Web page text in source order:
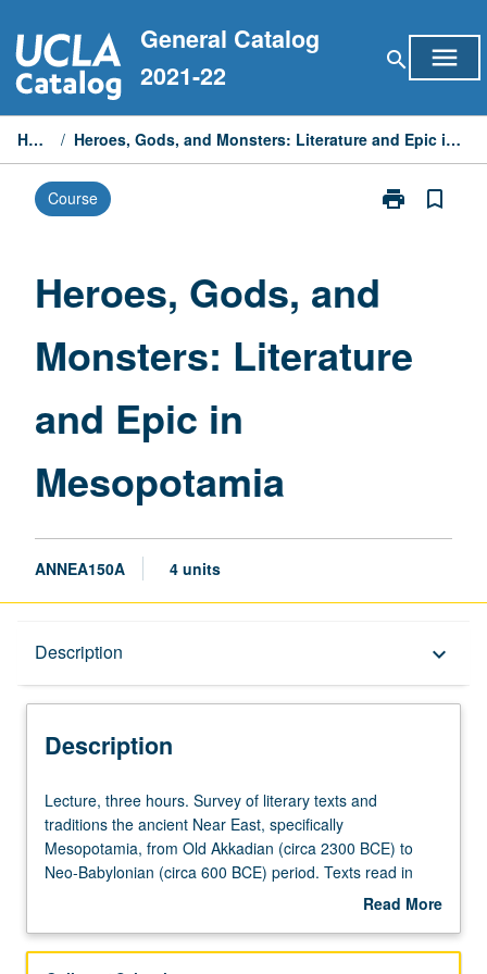
to
content
General Catalog
2021-22
search menu
Home / Heroes, Gods, and Monsters: Literature and Epic in Mesopotamia
Course print
Print
Epic
bookmark_border
Heroes, Gods, and
Monsters: Literature
and Epic in
Mesopotamia
ANNEA150A 4 units
Description keyboard_arrow_down
Description
Lecture,
three
hours.
Survey
texts
Lecture, three hours. Survey of literary texts and
traditions the ancient Near East, specifically
Mesopotamia, from Old Akkadian (circa 2300 BCE) to
Neo-Babylonian (circa 600 BCE) period. Texts read in
English translation include literary texts, royal inscriptions,
literary epics, particularly first millennium BCE Epic of
Read More
Description